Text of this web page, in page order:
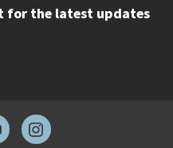
for the latest updates
Instagram